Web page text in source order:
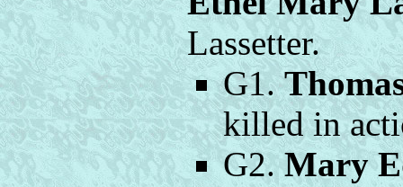
Lassetter.
G1.
killed in
G2.Mary